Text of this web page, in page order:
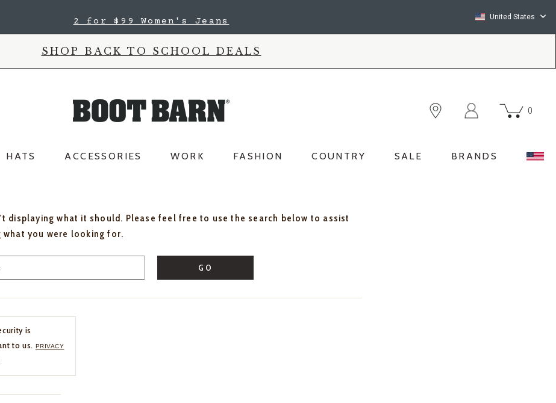
2 for $99 Women's Jeans United States
SHOP BACK TO SCHOOL DEALS
0
HATS ACCESSORIES WORK FASHION COUNTRY SALE BRANDS
displaying what it should. Please feel free to use the search below to assist
what you were looking for.
GO
is
to us. PRIVACY